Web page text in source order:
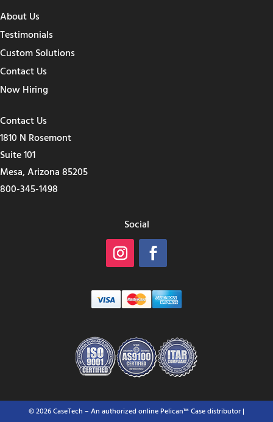
About Us
Testimonials
Custom Solutions
Contact Us
Now Hiring
Contact Us
1810 N Rosemont
Suite 101
Mesa, Arizona 85205
800-345-1498
Social
© 2026 CaseTech – An authorized online Pelican™ Case distributor |